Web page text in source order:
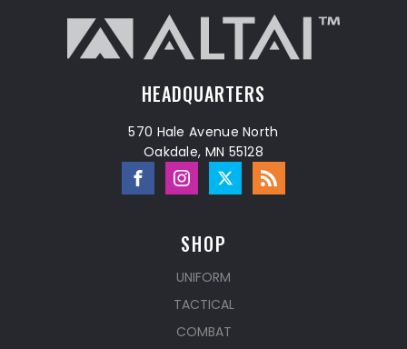
HEADQUARTERS
570 Hale Avenue North
Oakdale, MN 55128
SHOP
UNIFORM
TACTICAL
COMBAT